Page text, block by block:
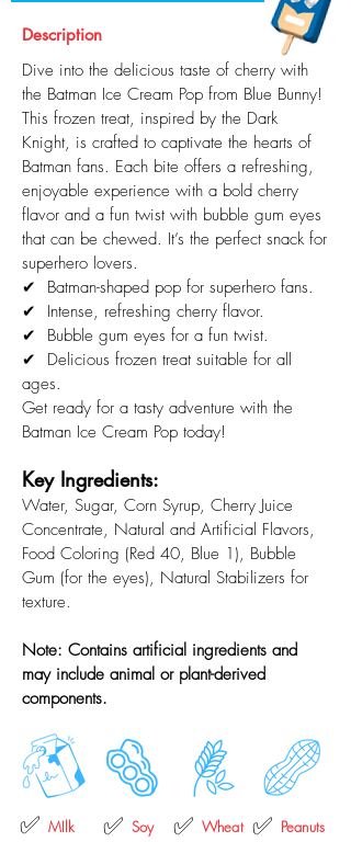
Description
Dive into the delicious taste of cherry with
the Batman Ice Cream Pop from Blue Bunny!
This frozen treat, inspired by the Dark
Knight, is crafted to captivate the hearts of
Batman fans. Each bite offers a refreshing,
enjoyable experience with a bold cherry
flavor and a fun twist with bubble gum eyes
that can be chewed. It’s the perfect snack for
superhero lovers.
✔ Batman-shaped pop for superhero fans.
✔ Intense, refreshing cherry flavor.
✔ Bubble gum eyes for a fun twist.
✔ Delicious frozen treat suitable for all
ages.
Get ready for a tasty adventure with the
Batman Ice Cream Pop today!
Key Ingredients:
Water, Sugar, Corn Syrup, Cherry Juice
Concentrate, Natural and Artificial Flavors,
Food Coloring (Red 40, Blue 1), Bubble
Gum (for the eyes), Natural Stabilizers for
texture.
Note: Contains artificial ingredients and
may include animal or plant-derived
components.
✅ MIlk ✅ Soy ✅ Wheat ✅ Peanuts